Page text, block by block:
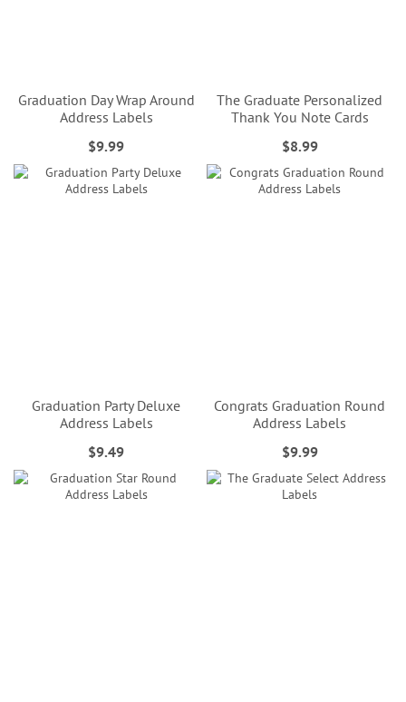
Graduation Day Wrap Around
Address Labels
$9.99
The Graduate Personalized
Thank You Note Cards
$8.99
Graduation Party Deluxe
Address Labels
$9.49
Congrats Graduation Round
Address Labels
$9.99